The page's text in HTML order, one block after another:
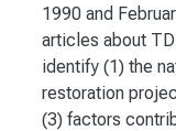
1990 and
articles about
identify (1) the
restoration
(3) factors